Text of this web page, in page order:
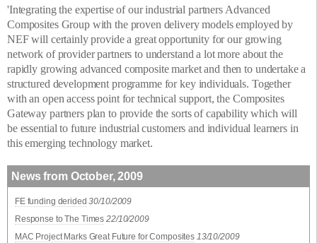
'Integrating the expertise of our industrial partners Advanced
Composites Group with the proven delivery models employed by
NEF will certainly provide a great opportunity for our growing
network of provider partners to understand a lot more about the
rapidly growing advanced composite market and then to undertake a
structured development programme for key individuals. Together
with an open access point for technical support, the Composites
Gateway partners plan to provide the sorts of capability which will
be essential to future industrial customers and individual learners in
this emerging technology market.
News from October, 2009
FE funding derided 30/10/2009
Response to The Times 22/10/2009
MAC Project Marks Great Future for Composites 13/10/2009